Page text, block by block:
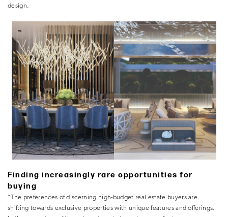
design.
Finding increasingly rare opportunities for
buying
“The preferences of discerning high-budget real estate buyers are
shifting towards exclusive properties with unique features and offerings.